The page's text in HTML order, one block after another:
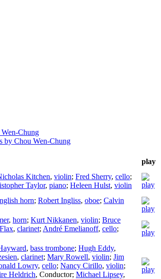
Chung
by Chou Wen-Chung
play
Kitchen, violin; Fred Sherry, cello;
Taylor, piano; Heleen Hulst, violin
horn; Robert Ingliss, oboe; Calvin
, horn; Kurt Nikkanen, violin; Bruce
, clarinet; André Emelianoff, cello;
, bass trombone; Hugh Eddy,
, clarinet; Mary Rowell, violin; Jim
Lowry, cello; Nancy Cirillo, violin;
Heldrich, Conductor; Michael Lipsey,